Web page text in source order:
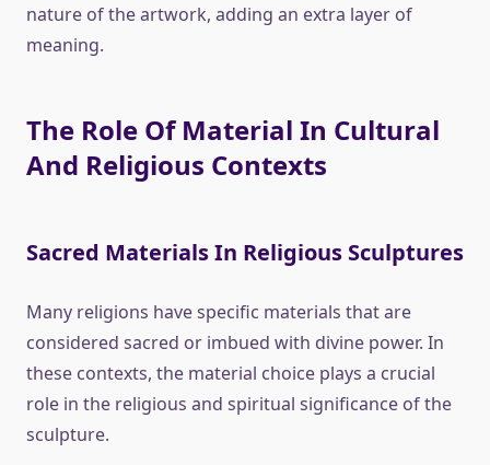
nature of the artwork, adding an extra layer of
meaning.
The Role Of Material In Cultural
And Religious Contexts
Sacred Materials In Religious Sculptures
Many religions have specific materials that are
considered sacred or imbued with divine power. In
these contexts, the material choice plays a crucial
role in the religious and spiritual significance of the
sculpture.